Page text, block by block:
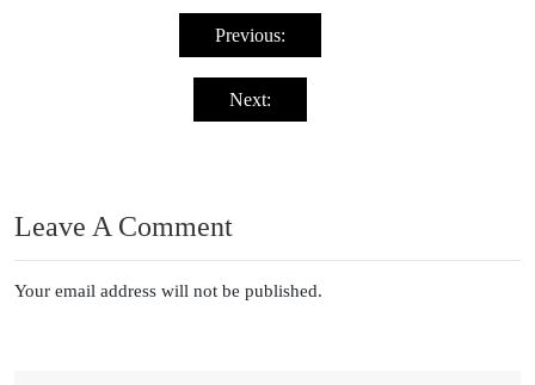
navigation
Previous:
Next:
Leave A Comment
Your email address will not be published.